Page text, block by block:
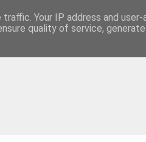
Your IP address and user-
quality of service,